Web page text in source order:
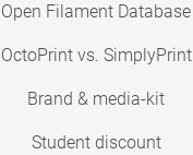
Open Filament Database
OctoPrint vs. SimplyPrint
Brand & media-kit
Student discount